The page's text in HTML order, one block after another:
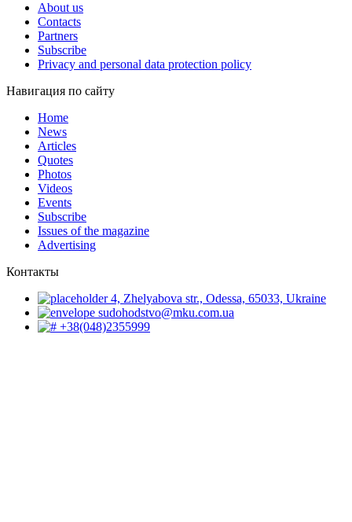
About us
Contacts
Partners
Subscribe
Privacy and personal data protection policy
Навигация по сайту
Home
News
Articles
Quotes
Photos
Videos
Events
Subscribe
Issues of the magazine
Advertising
Контакты
4, Zhelyabova str., Odessa, 65033, Ukraine
sudohodstvo@mku.com.ua
+38(048)2355999